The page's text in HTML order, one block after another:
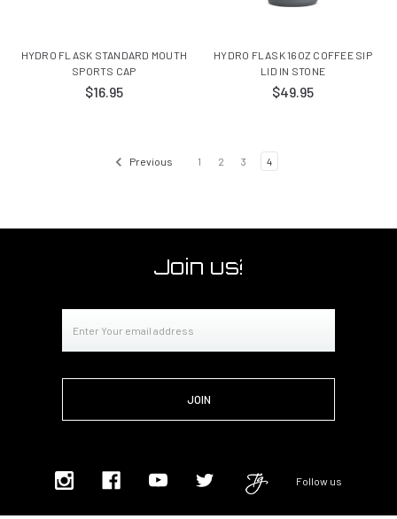
HYDRO FLASK STANDARD MOUTH
SPORTS CAP
$16.95
HYDRO FLASK 16OZ COFFEE SIP
LID IN STONE
$49.95
Previous 1 2 3 4
Join us!
Address
Follow us